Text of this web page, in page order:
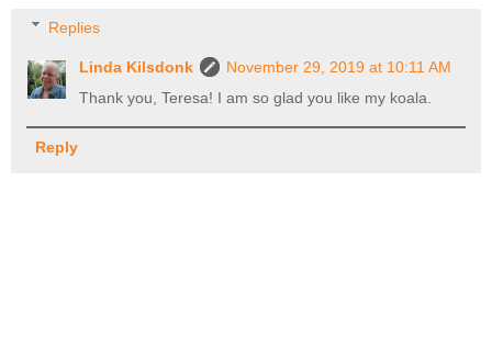
Replies
Linda Kilsdonk
November 29, 2019 at 10:11 AM
Thank you, Teresa! I am so glad you like my koala.
Reply